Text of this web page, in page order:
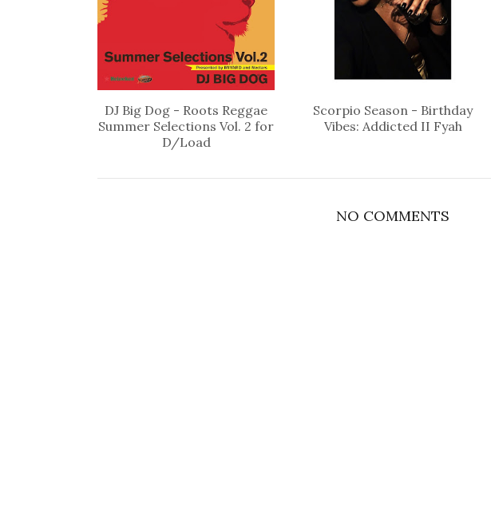
DJ Big Dog - Roots Reggae
Summer Selections Vol. 2 for
D/Load
Scorpio Season - Birthday
Vibes: Addicted II Fyah
NO COMMENTS